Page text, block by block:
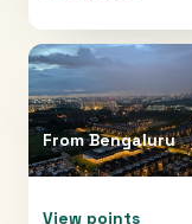
FromBengaluru
View points